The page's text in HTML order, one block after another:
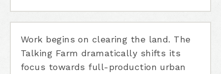
Work begins on clearing the land. The
Talking Farm dramatically shifts its
focus towards full-production urban